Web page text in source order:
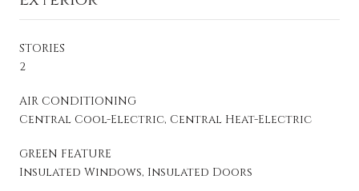
STORIES
2
AIR CONDITIONING
Central Cool-Electric, Central Heat-Electric
GREEN FEATURE
Insulated Windows, Insulated Doors